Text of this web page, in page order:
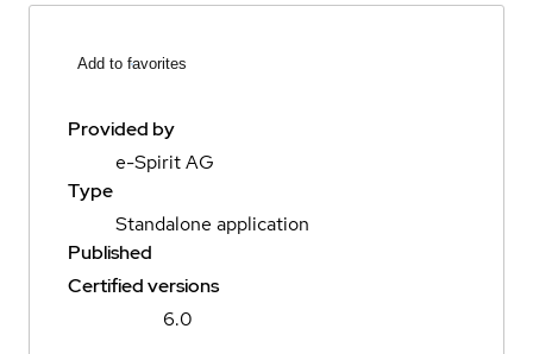
Add to favorites
Provided by
e-Spirit AG
Type
Standalone application
Published
Certified versions
6.0